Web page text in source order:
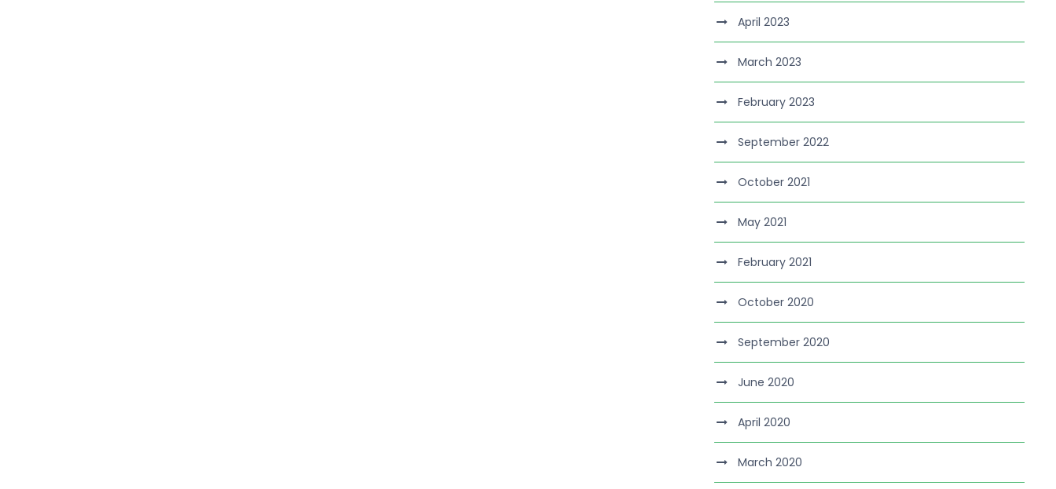
April 2023
March 2023
February 2023
September 2022
October 2021
May 2021
February 2021
October 2020
September 2020
June 2020
April 2020
March 2020